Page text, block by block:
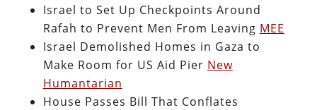
Israel to Set Up Checkpoints Around
Rafah to Prevent Men From Leaving MEE
Israel Demolished Homes in Gaza to
Make Room for US Aid Pier New
Humantarian
House Passes Bill That Conflates